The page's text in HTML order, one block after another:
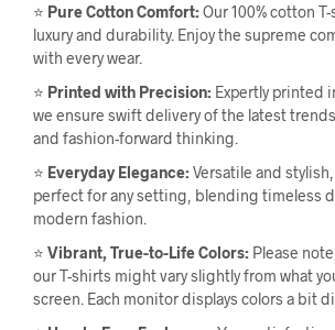
⭐ Pure Cotton Comfort:Our 100% cotton
luxury and durability. Enjoy the supreme
with every wear.
⭐ Printed with Precision: Expertly printed
we ensure swift delivery of the latest
and fashion-forward thinking.
⭐ Everyday Elegance:Versatile and
perfect for any setting, blending timeless
modern fashion.
⭐ Vibrant, True-to-Life Colors: Please
our T-shirts might vary slightly from what
screen. Each monitor displays colors a bit